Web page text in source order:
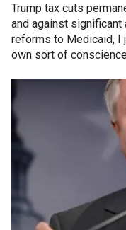
Trump tax cuts
and against
reforms to Medicaid, I
own sort of conscience